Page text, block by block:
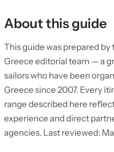
About this guide
This guide was prepared
Greece editorial team — a
sailors who have been
Greece since 2007. Every
range described here
experience and direct
agencies. Last reviewed: